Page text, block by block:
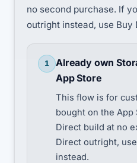
no second purchase. If
outright instead, use Buy
1
Already own
App Store
This flow is for
bought on the App
Direct build at no
Direct outright,
instead.